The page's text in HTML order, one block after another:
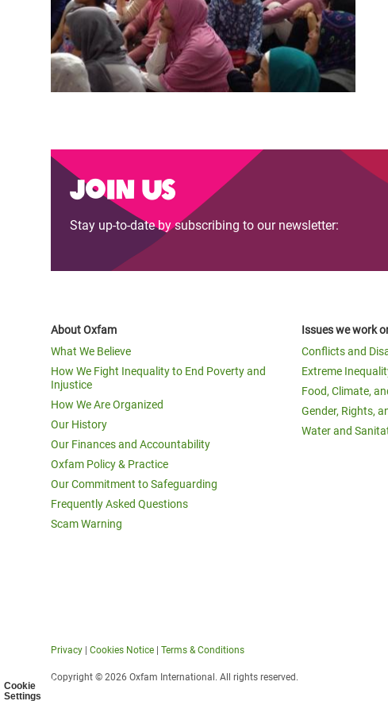
Cookie
Settings
Join us
Stay up-to-date by subscribing to our newsletter:
About Oxfam
What We Believe
How We Fight Inequality to End Poverty and
Injustice
How We Are Organized
Our History
Our Finances and Accountability
Oxfam Policy & Practice
Our Commitment to Safeguarding
Frequently Asked Questions
Scam Warning
Issues we work
Conflicts and
Extreme
Food, Climate,
Gender, Rights,
Water and
Privacy Cookies Notice Terms & Conditions
Copyright © 2026 Oxfam International. All rights reserved.